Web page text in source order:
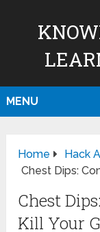
MENU
Home
Hack
Chest Dips:
Chest
Kill Your